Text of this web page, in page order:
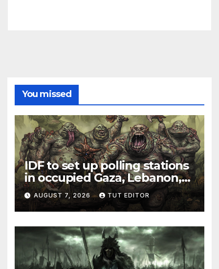
You missed
IDF to set up polling stations
in occupied Gaza, Lebanon,
and Syria for upcoming
elections in October
AUGUST 7, 2026 TUT EDITOR